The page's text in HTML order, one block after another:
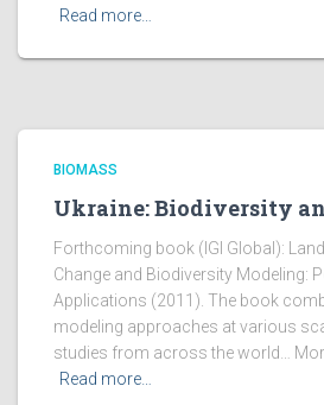
Read more…
BIOMASS
Ukraine: Biodiversity
Forthcoming book (IGI Global):
Change and Biodiversity Modeling:
Applications (2011). The book
modeling approaches at various
studies from across the world…
Read more…